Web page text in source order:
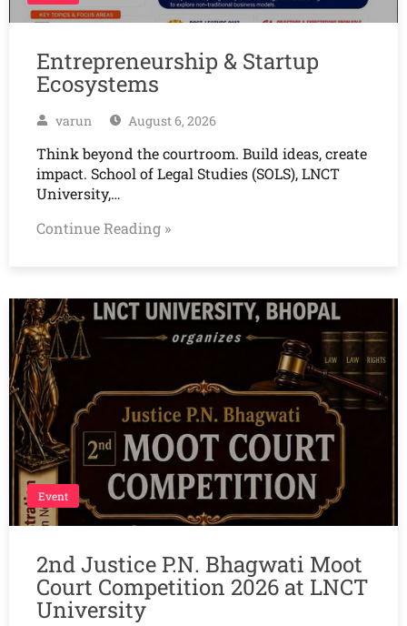
Entrepreneurship & Startup
Ecosystems
varun August 6, 2026
Think beyond the courtroom. Build ideas, create
impact. School of Legal Studies (SOLS), LNCT
University,…
Continue Reading »
Event
2nd Justice P.N. Bhagwati Moot
Court Competition 2026 at LNCT
University